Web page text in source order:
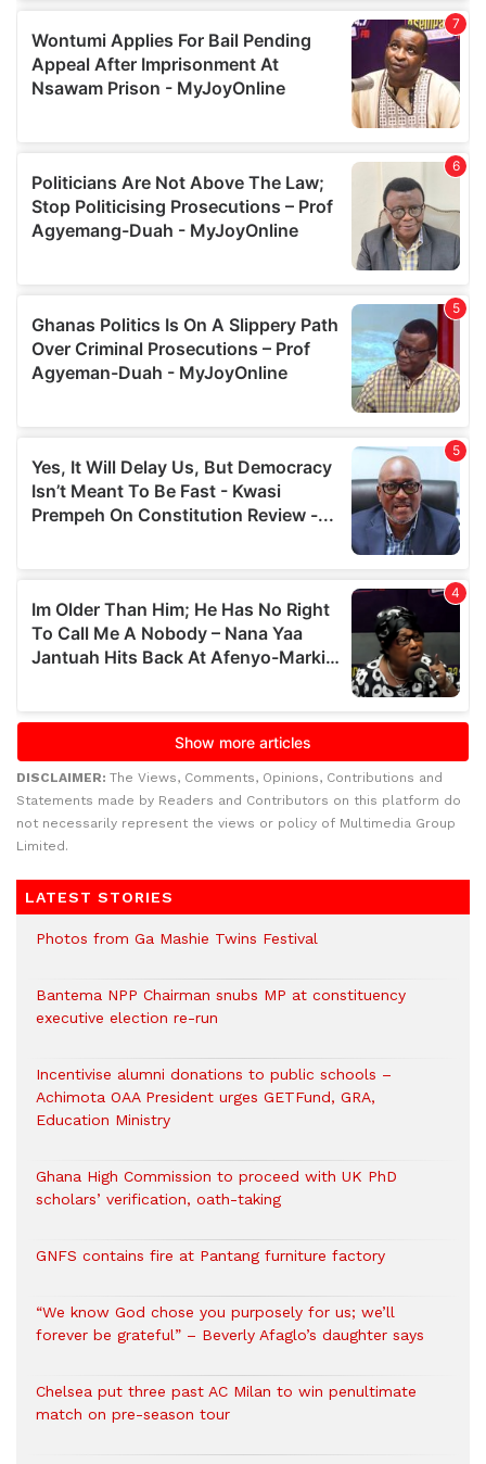
DISCLAIMER: The Views, Comments, Opinions, Contributions and
Statements made by Readers and Contributors on this platform do
not necessarily represent the views or policy of Multimedia Group
Limited.
LATEST STORIES
Photos from Ga Mashie Twins Festival
Bantema NPP Chairman snubs MP at constituency
executive election re-run
Incentivise alumni donations to public schools –
Achimota OAA President urges GETFund, GRA,
Education Ministry
Ghana High Commission to proceed with UK PhD
scholars’ verification, oath-taking
GNFS contains fire at Pantang furniture factory
“We know God chose you purposely for us; we’ll
forever be grateful” – Beverly Afaglo’s daughter says
Chelsea put three past AC Milan to win penultimate
match on pre-season tour